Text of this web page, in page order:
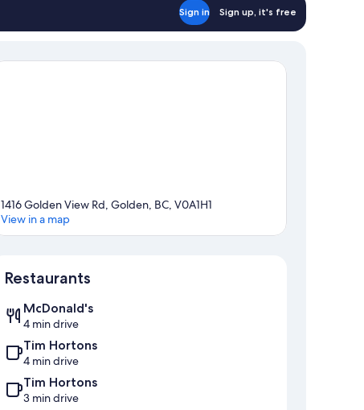
Sign in Sign up, it's free
1416 Golden View Rd, Golden, BC, V0A1H1
View in a map
Restaurants
McDonald's
4 min drive
Tim Hortons
4 min drive
Tim Hortons
3 min drive